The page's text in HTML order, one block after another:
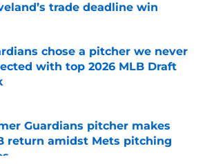
trade deadline win
by on Invalid Date
chose a pitcher we never
with top 2026 MLB Draft
by on Invalid Date
Guardians pitcher makes
return amidst Mets pitching